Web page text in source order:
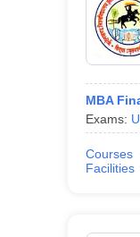
MBA
Exams:
Courses
Facilities